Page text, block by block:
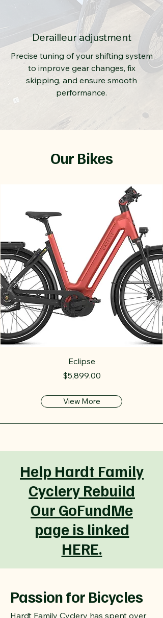
Derailleur adjustment
Precise tuning of your shifting system
to improve gear changes, fix
skipping, and ensure smooth
performance.
Our Bikes
Eclipse
Price
$5,899.00
View More
Help Hardt Family
Cyclery Rebuild
Our GoFundMe
page is linked
HERE.
Passion for Bicycles
Hardt Family Cyclery has spent over